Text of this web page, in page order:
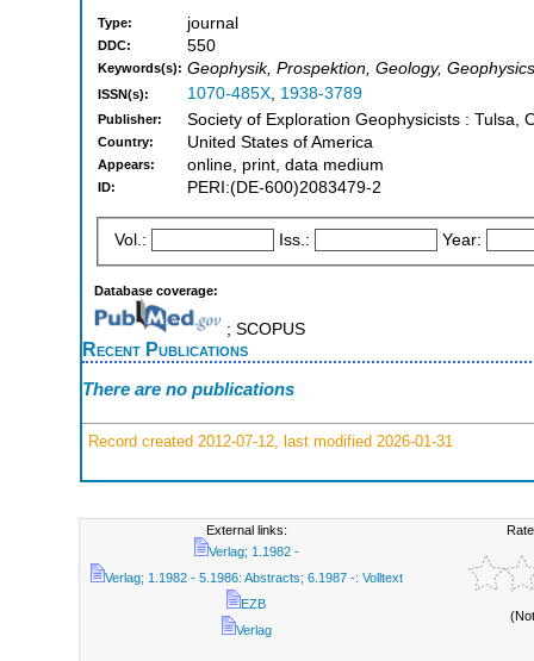
Type: journal
DDC: 550
Keywords(s): Geophysik, Prospektion, Geology, Geophysics
ISSN(s): 1070-485X, 1938-3789
Publisher: Society of Exploration Geophysicists : Tulsa,
Country: United States of America
Appears: online, print, data medium
ID: PERI:(DE-600)2083479-2
Vol.: Iss.: Year:
Database coverage:
; SCOPUS
Recent Publications
There are no publications
Record created 2012-07-12, last modified 2026-01-31
External links:
Verlag; 1.1982 -
Verlag; 1.1982 - 5.1986: Abstracts; 6.1987 -: Volltext
EZB
Verlag